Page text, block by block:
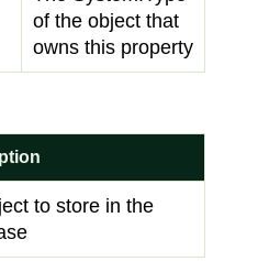
of the object that
owns this property
to store in the